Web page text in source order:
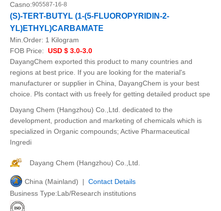
Casno:905587-16-8
(S)-TERT-BUTYL (1-(5-FLUOROPYRIDIN-2-
YL)ETHYL)CARBAMATE
Min.Order: 1 Kilogram
FOB Price: USD $ 3.0-3.0
DayangChem exported this product to many countries and
regions at best price. If you are looking for the material's
manufacturer or supplier in China, DayangChem is your best
choice. Pls contact with us freely for getting detailed product spe
Dayang Chem (Hangzhou) Co.,Ltd. dedicated to the
development, production and marketing of chemicals which is
specialized in Organic compounds; Active Pharmaceutical
Ingredi
Dayang Chem (Hangzhou) Co.,Ltd.
China (Mainland) | Contact Details
Business Type:Lab/Research institutions